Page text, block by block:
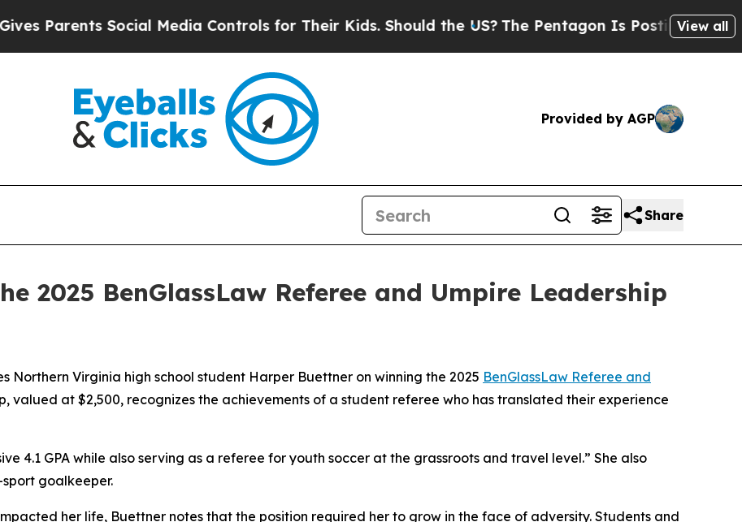
Social Media Controls for Their Kids. Should the US?The Pentagon Is Posting CrypticView all
Provided by AGP
Share
2025 BenGlassLaw Referee and Umpire Leadership
Northern Virginia high school student Harper Buettner on winning the 2025 BenGlassLaw Referee and
valued at $2,500, recognizes the achievements of a student referee who has translated their experience
4.1 GPA while also serving as a referee for youth soccer at the grassroots and travel level.” She also
goalkeeper.
her life, Buettner notes that the position required her to grow in the face of adversity. Students and